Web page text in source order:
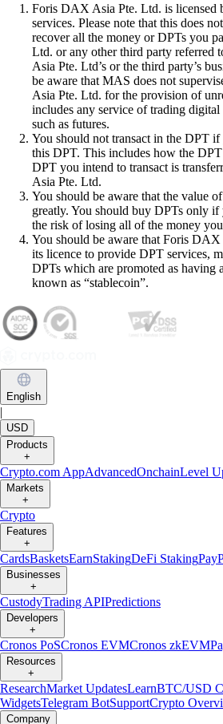
Foris DAX Asia Pte. Ltd. is
services. Please note that this does
recover all the money or DPTs you
Ltd. or any other third party referred
Asia Pte. Ltd’s or the third party’s
be aware that MAS does not
Asia Pte. Ltd. for the provision of
includes any service of trading
such as futures.
You should not transact in the DPT
this DPT. This includes how the
DPT you intend to transact is
Asia Pte. Ltd.
You should be aware that the value
greatly. You should buy DPTs only if
the risk of losing all of the money
You should be aware that Foris
its licence to provide DPT services,
DPTs which are promoted as having
known as “stablecoin”.
English
|
USD
Products
+
Crypto.com AppAdvancedOnchainLevel
Markets
+
Crypto
Features
+
CardsBasketsEarnStakingDeFi StakingPay
Businesses
+
CustodyTrading APIPredictions
Developers
+
Cronos PoSCronos EVMCronos zkEVM
Resources
+
ResearchMarket UpdatesLearnBTC/USD
WidgetsTelegram BotSupportCrypto
Company